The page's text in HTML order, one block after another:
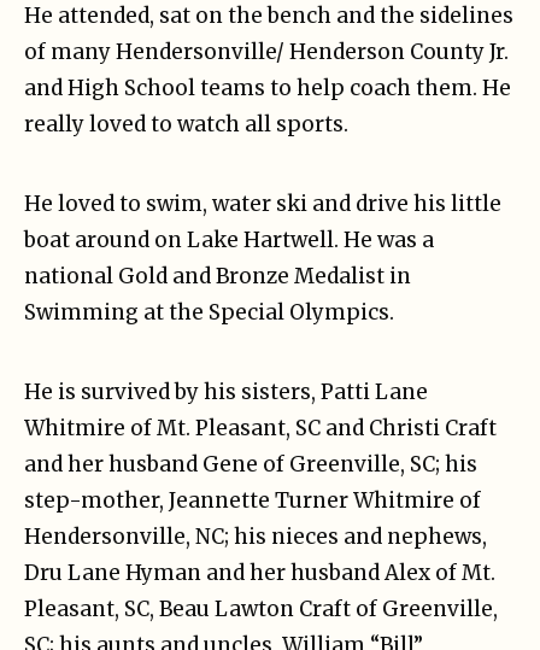
He attended, sat on the bench and the sidelines
of many Hendersonville/ Henderson County Jr.
and High School teams to help coach them. He
really loved to watch all sports.
He loved to swim, water ski and drive his little
boat around on Lake Hartwell. He was a
national Gold and Bronze Medalist in
Swimming at the Special Olympics.
He is survived by his sisters, Patti Lane
Whitmire of Mt. Pleasant, SC and Christi Craft
and her husband Gene of Greenville, SC; his
step-mother, Jeannette Turner Whitmire of
Hendersonville, NC; his nieces and nephews,
Dru Lane Hyman and her husband Alex of Mt.
Pleasant, SC, Beau Lawton Craft of Greenville,
SC; his aunts and uncles, William “Bill”